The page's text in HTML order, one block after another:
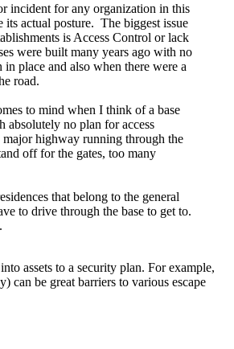
incident for any organization in this
its actual posture. The biggest issue
is Access Control or lack
were built many years ago with no
in place and also when there were a
road.
to mind when I think of a base
absolutely no plan for access
highway running through the
off for the gates, too many
that belong to the general
to drive through the base to get to.
assets to a security plan. For example,
can be great barriers to various escape